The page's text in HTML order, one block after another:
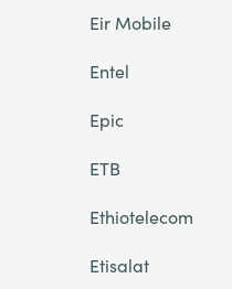
Eir Mobile
Entel
Epic
ETB
Ethiotelecom
Etisalat